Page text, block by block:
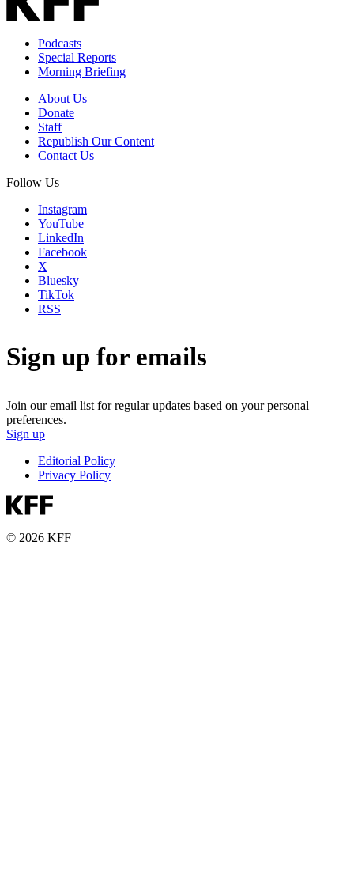
Podcasts
Special Reports
Morning Briefing
About Us
Donate
Staff
Republish Our Content
Contact Us
Follow Us
Instagram
YouTube
LinkedIn
Facebook
X
Bluesky
TikTok
RSS
Sign up for emails
Join our email list for regular updates based on your personal
preferences.
Sign up
Editorial Policy
Privacy Policy
© 2026 KFF